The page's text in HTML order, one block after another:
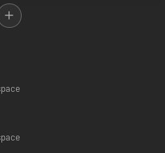
full of surprises.
own music, sound effects,
evolve and change as you play
and either get out of a sticky